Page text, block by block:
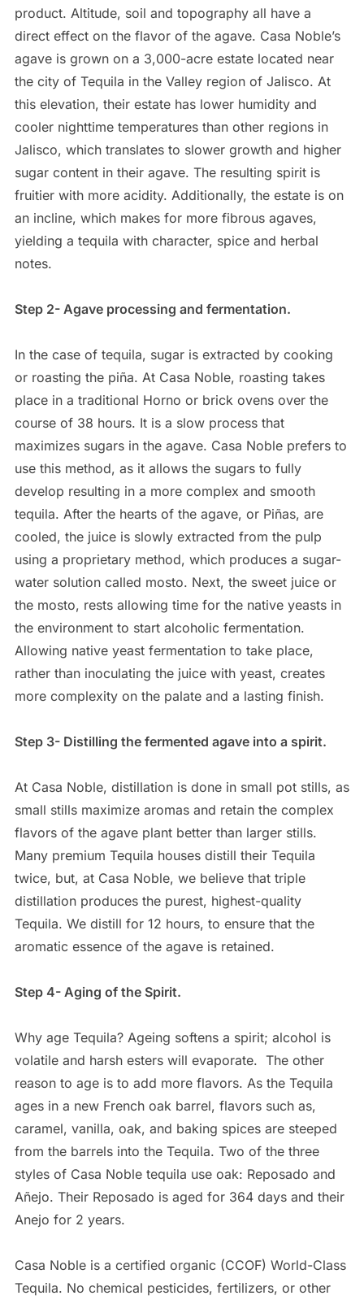
product. Altitude, soil and topography all have a
direct effect on the flavor of the agave. Casa Noble’s
agave is grown on a 3,000-acre estate located near
the city of Tequila in the Valley region of Jalisco. At
this elevation, their estate has lower humidity and
cooler nighttime temperatures than other regions in
Jalisco, which translates to slower growth and higher
sugar content in their agave. The resulting spirit is
fruitier with more acidity. Additionally, the estate is on
an incline, which makes for more fibrous agaves,
yielding a tequila with character, spice and herbal
notes.
Step 2- Agave processing and fermentation.
In the case of tequila, sugar is extracted by cooking
or roasting the piña. At Casa Noble, roasting takes
place in a traditional Horno or brick ovens over the
course of 38 hours. It is a slow process that
maximizes sugars in the agave. Casa Noble prefers to
use this method, as it allows the sugars to fully
develop resulting in a more complex and smooth
tequila. After the hearts of the agave, or Piñas, are
cooled, the juice is slowly extracted from the pulp
using a proprietary method, which produces a sugar-
water solution called mosto. Next, the sweet juice or
the mosto, rests allowing time for the native yeasts in
the environment to start alcoholic fermentation.
Allowing native yeast fermentation to take place,
rather than inoculating the juice with yeast, creates
more complexity on the palate and a lasting finish.
Step 3- Distilling the fermented agave into a spirit.
At Casa Noble, distillation is done in small pot stills, as
small stills maximize aromas and retain the complex
flavors of the agave plant better than larger stills.
Many premium Tequila houses distill their Tequila
twice, but, at Casa Noble, we believe that triple
distillation produces the purest, highest-quality
Tequila. We distill for 12 hours, to ensure that the
aromatic essence of the agave is retained.
Step 4- Aging of the Spirit.
Why age Tequila? Ageing softens a spirit; alcohol is
volatile and harsh esters will evaporate. The other
reason to age is to add more flavors. As the Tequila
ages in a new French oak barrel, flavors such as,
caramel, vanilla, oak, and baking spices are steeped
from the barrels into the Tequila. Two of the three
styles of Casa Noble tequila use oak: Reposado and
Añejo. Their Reposado is aged for 364 days and their
Anejo for 2 years.
Casa Noble is a certified organic (CCOF) World-Class
Tequila. No chemical pesticides, fertilizers, or other